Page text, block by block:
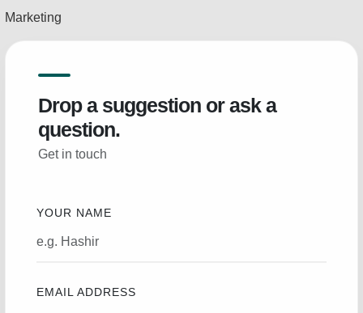
Marketing
Drop a suggestion or ask a
question.
Get in touch
YOUR NAME
EMAIL ADDRESS